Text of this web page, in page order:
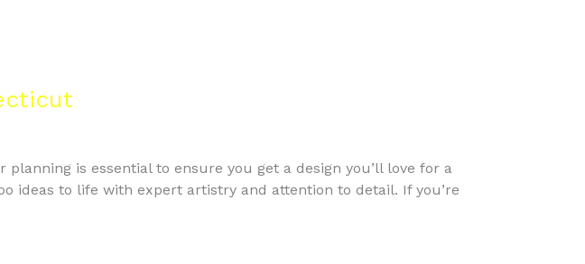
is essential to ensure you get a design you’ll love for a
ideas to life with expert artistry and attention to detail. If you’re